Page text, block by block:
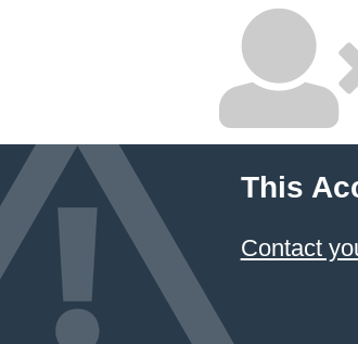
This
Contact